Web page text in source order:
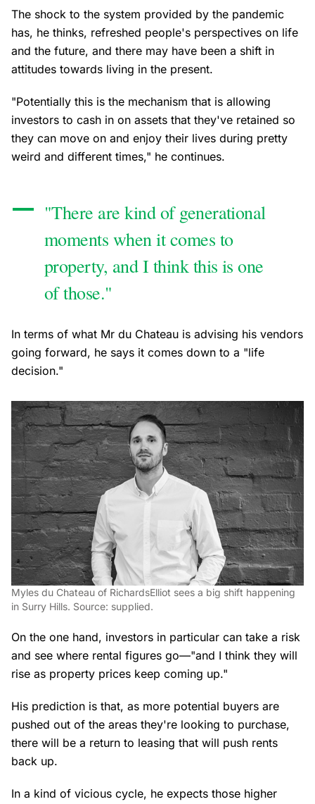
The shock to the system provided by the pandemic
has, he thinks, refreshed people's perspectives on life
and the future, and there may have been a shift in
attitudes towards living in the present.
"Potentially this is the mechanism that is allowing
investors to cash in on assets that they've retained so
they can move on and enjoy their lives during pretty
weird and different times," he continues.
"There are kind of generational
moments when it comes to
property, and I think this is one
of those."
In terms of what Mr du Chateau is advising his vendors
going forward, he says it comes down to a "life
decision."
Myles du Chateau of RichardsElliot sees a big shift happening
in Surry Hills. Source: supplied.
On the one hand, investors in particular can take a risk
and see where rental figures go—"and I think they will
rise as property prices keep coming up."
His prediction is that, as more potential buyers are
pushed out of the areas they're looking to purchase,
there will be a return to leasing that will push rents
back up.
In a kind of vicious cycle, he expects those higher